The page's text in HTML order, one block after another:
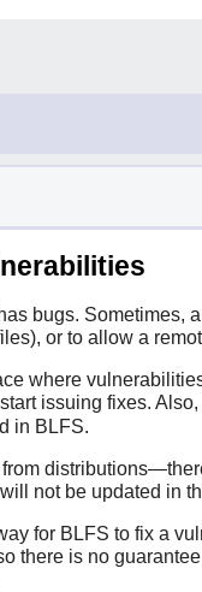
bugs. Sometimes,
or to allow a
where
issuing fixes.
in BLFS.
not be updated in
for BLFS to fix a
there is no